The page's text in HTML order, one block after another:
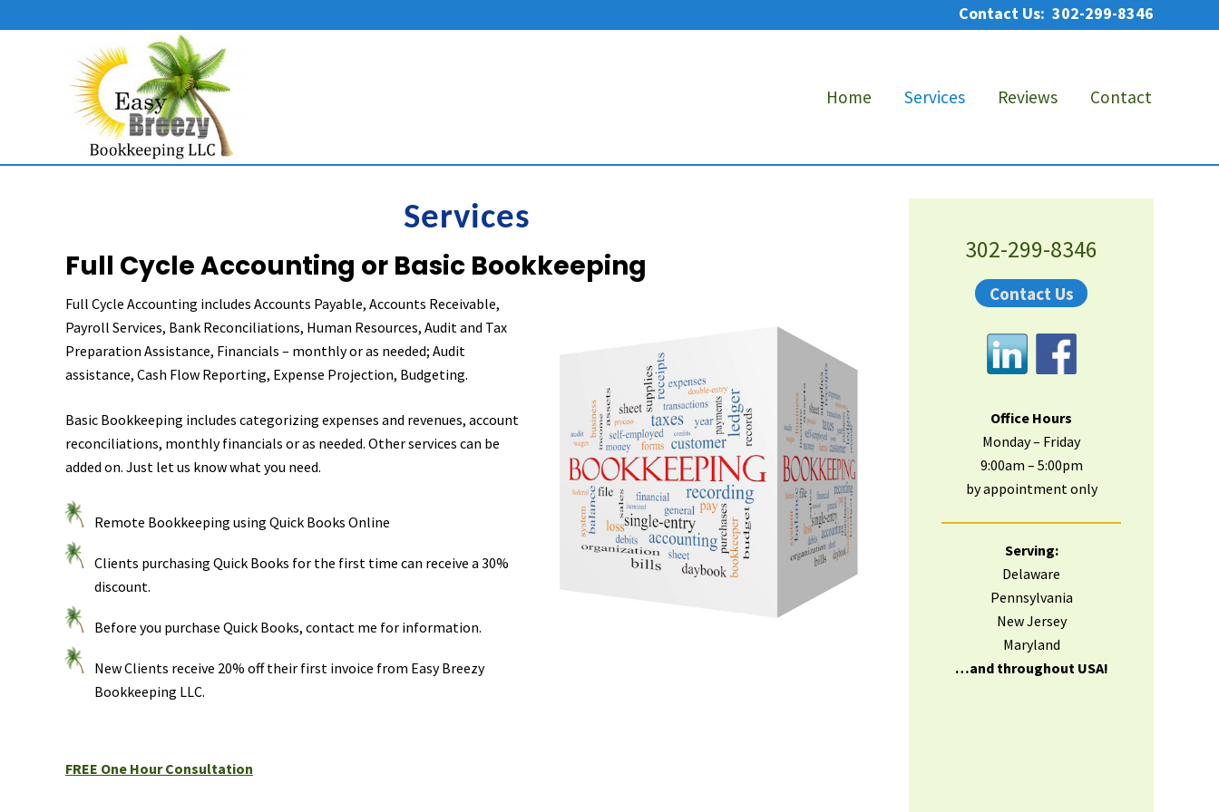
to
to
to
Contact Us: 302-299-8346
Bookkeeping
Delaware
Home Services Reviews Contact
Services
Full Cycle Accounting or Basic Bookkeeping
Full Cycle Accounting includes Accounts Payable, Accounts Receivable,
Payroll Services, Bank Reconciliations, Human Resources, Audit and Tax
Preparation Assistance, Financials – monthly or as needed; Audit
assistance, Cash Flow Reporting, Expense Projection, Budgeting.
Basic Bookkeeping includes categorizing expenses and revenues, account
reconciliations, monthly financials or as needed. Other services can be
added on. Just let us know what you need.
Remote Bookkeeping using Quick Books Online
Clients purchasing Quick Books for the first time can receive a 30%
discount.
Before you purchase Quick Books, contact me for information.
New Clients receive 20% off their first invoice from Easy Breezy
Bookkeeping LLC.
FREE One Hour Consultation
Sidebar
302-299-8346
Contact Us
Office Hours
Monday – Friday
9:00am – 5:00pm
by appointment only
Serving:
Delaware
Pennsylvania
New Jersey
Maryland
…and throughout USA!